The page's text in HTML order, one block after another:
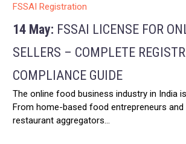
FSSAI Registration
14 May: FSSAI LICENSE FOR
SELLERS – COMPLETE
COMPLIANCE GUIDE
The online food business industry in India
From home-based food entrepreneurs
restaurant aggregators…